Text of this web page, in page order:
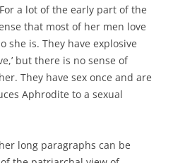
a lot of the early part of the
that most of her men love
she is. They have explosive
but there is no sense of
They have sex once and are
Aphrodite to a sexual
long paragraphs can be